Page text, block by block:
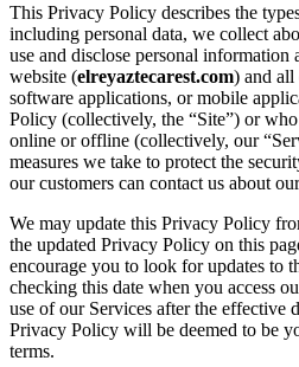
This Privacy Policy describes the
including personal data, we collect
use and disclose personal
website (elreyaztecarest.com) and all
software applications, or mobile
Policy (collectively, the “Site”) or
online or offline (collectively, our
measures we take to protect the
our customers can contact us about
We may update this Privacy Policy
the updated Privacy Policy on this
encourage you to look for updates to
checking this date when you access
use of our Services after the effective
Privacy Policy will be deemed to be
terms.